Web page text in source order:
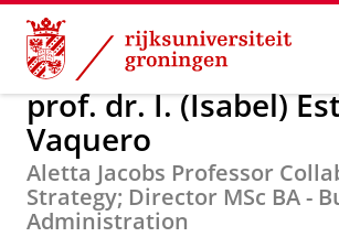
Skip
Content
Skip
Navigation
Over ons prof. dr. I. (Isabel)
prof. dr. I. (Isabel)
Vaquero
Aletta Jacobs Professor
Strategy; Director MSc BA -
Administration